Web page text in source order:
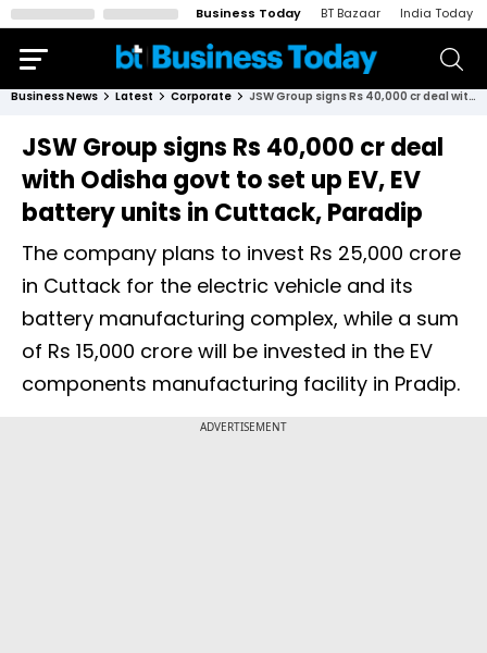
Business Today BT Bazaar India Today
Business News Latest Corporate JSW Group signs Rs 40,000 cr deal with Odisha govt to set up EV, EV battery units in Cuttack, Paradip
JSW Group signs Rs 40,000 cr deal
with Odisha govt to set up EV, EV
battery units in Cuttack, Paradip
The company plans to invest Rs 25,000 crore
in Cuttack for the electric vehicle and its
battery manufacturing complex, while a sum
of Rs 15,000 crore will be invested in the EV
components manufacturing facility in Pradip.